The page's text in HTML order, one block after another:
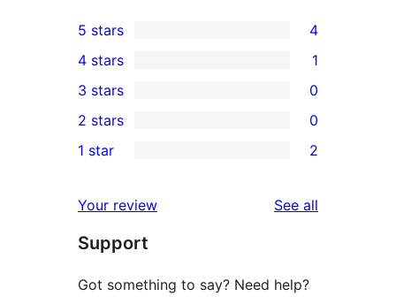
4
5-
star
reviews
5 stars 4
4-
star
review
4 stars 1
0
3-
star
3 stars 0
2-
reviews
2 stars 0
star
reviews
1 star 2
Your review See all
Support
Got something to say? Need help?